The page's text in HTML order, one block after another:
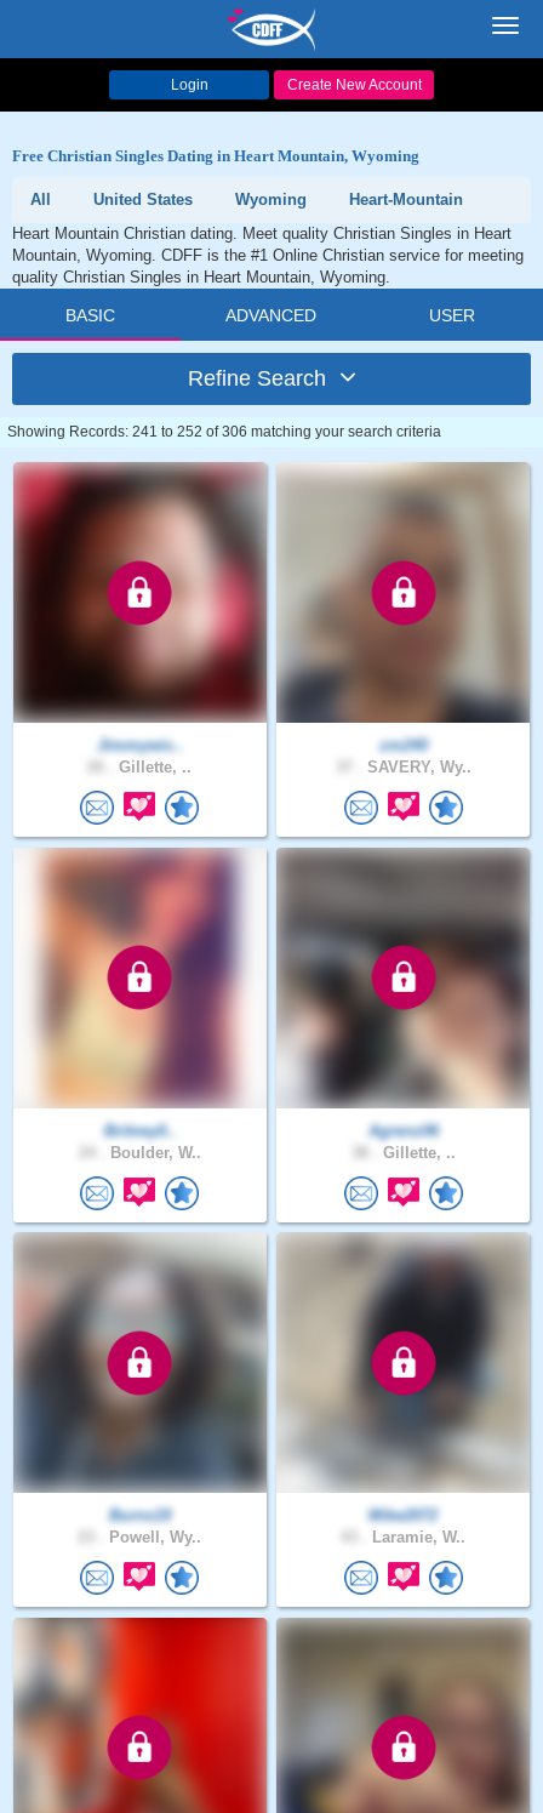
Login Create New Account
Free Christian Singles Dating in Heart Mountain, Wyoming
All United States Wyoming
Heart-Mountain
Heart Mountain Christian dating. Meet quality Christian Singles in Heart
Mountain, Wyoming. CDFF is the #1 Online Christian service for meeting
quality Christian Singles in Heart Mountain, Wyoming.
BASIC ADVANCED USER
Refine Search
Showing Records: 241 to 252 of 306 matching your search criteria
Jimmywic..
Gillette, ..
zm240
SAVERY, Wy..
Britney0..
Boulder, W..
Agrenz06
Gillette, ..
Burns19
Powell, Wy..
Mike2072
Laramie, W..